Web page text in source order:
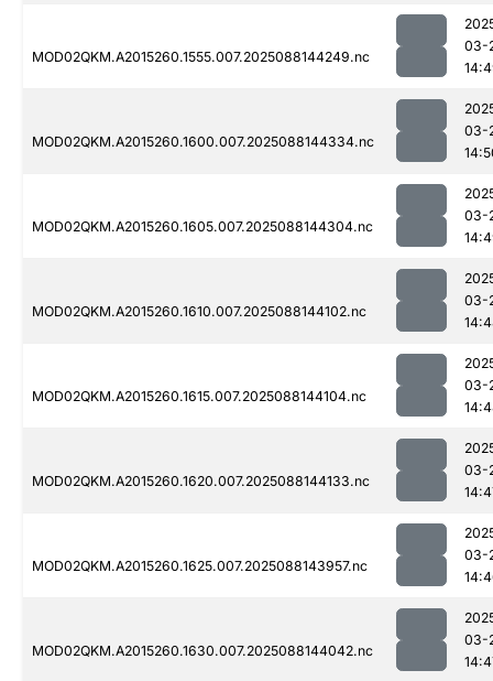
MOD02QKM.A2015260.1555.007.2025088144249.nc
03-
MOD02QKM.A2015260.1600.007.2025088144334.nc
03-
MOD02QKM.A2015260.1605.007.2025088144304.nc
03-
MOD02QKM.A2015260.1610.007.2025088144102.nc
03-
MOD02QKM.A2015260.1615.007.2025088144104.nc
03-
MOD02QKM.A2015260.1620.007.2025088144133.nc
03-
MOD02QKM.A2015260.1625.007.2025088143957.nc
03-
MOD02QKM.A2015260.1630.007.2025088144042.nc
03-